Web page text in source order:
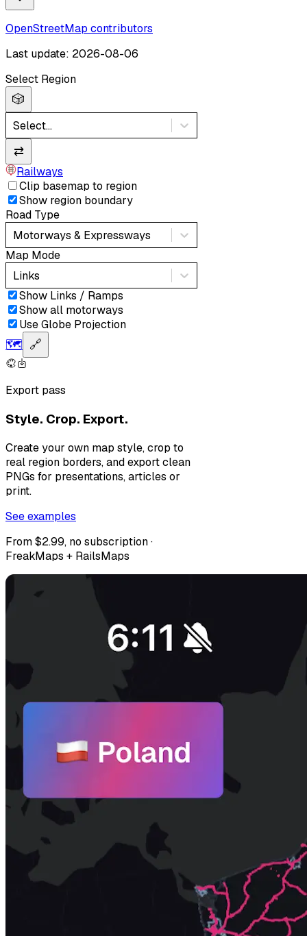
OpenStreetMap contributors
Last update: 2026-08-06
Select Region
🎲
Select...
⇄
Railways
Clip basemap to region
Show region boundary
Road Type
Motorways & Expressways
Map Mode
Links
Show Links / Ramps
Show all motorways
Use Globe Projection
🗺️ 🔗
Export pass
Style. Crop. Export.
Create your own map style, crop to
real region borders, and export clean
PNGs for presentations, articles or
print.
See examples
From $2.99, no subscription ·
FreakMaps + RailsMaps